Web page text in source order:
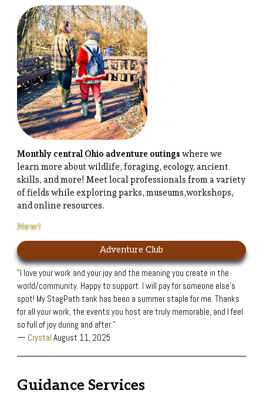
Monthly central Ohio adventure outings where we
learn more about wildlife, foraging, ecology, ancient
skills, and more! Meet local professionals from a variety
of fields while exploring parks, museums,workshops,
and online resources.
New!
Adventure Club
"I love your work and your joy and the meaning you create in the
world/community. Happy to support. I will pay for someone else's
spot! My StagPath tank has been a summer staple for me. Thanks
for all your work, the events you host are truly memorable, and I feel
so full of joy during and after."
— Crystal August 11, 2025
Guidance Services